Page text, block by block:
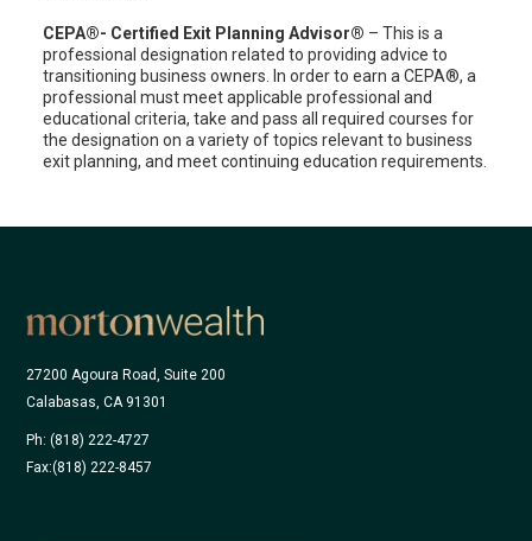
CEPA®- Certified Exit Planning Advisor® – This is a
professional designation related to providing advice to
transitioning business owners. In order to earn a CEPA®, a
professional must meet applicable professional and
educational criteria, take and pass all required courses for
the designation on a variety of topics relevant to business
exit planning, and meet continuing education requirements.
27200 Agoura Road, Suite 200
Calabasas, CA 91301
Ph: (818) 222-4727
Fax:(818) 222-8457